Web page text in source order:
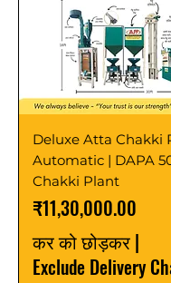
Deluxe Atta Chakki
Automatic | DAPA
Chakki Plant
मूल्य
₹11,30,000.00
कर को छोड़कर |
Exclude Delivery